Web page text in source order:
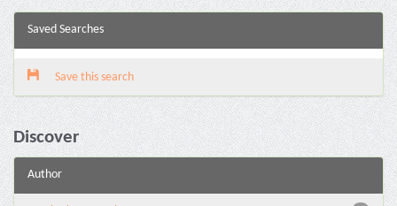
Saved Searches
Save this search
Discover
Author